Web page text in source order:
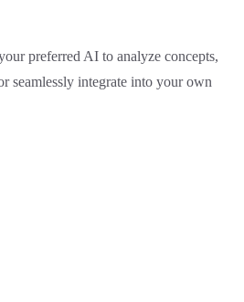
preferred AI to analyze concepts,
seamlessly integrate into your own